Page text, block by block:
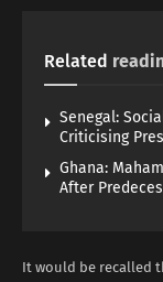
Related
Senegal:
Criticising
Ghana:
After
It would be recalled